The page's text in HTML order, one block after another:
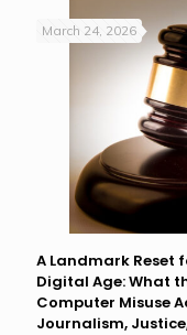
March 24, 2026
A Landmark Reset
Digital Age: What
Computer Misuse
Journalism,